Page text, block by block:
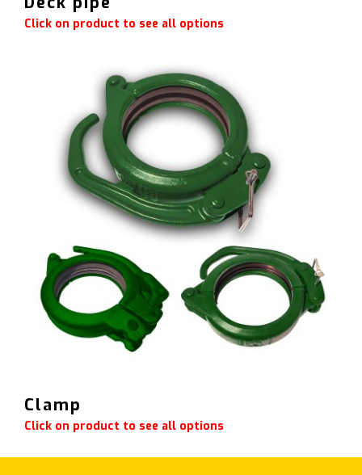
Click on product to see all options
Clamp
Click on product to see all options